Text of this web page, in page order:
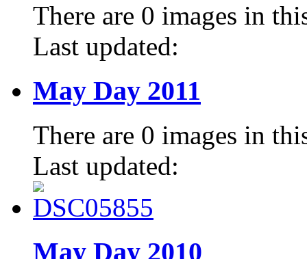
There are 0 images in
Last updated:
May Day 2011
There are 0 images in
Last updated:
May Day 2010